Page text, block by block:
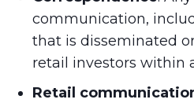
communication,
that is disseminated
retail investors within
Retail